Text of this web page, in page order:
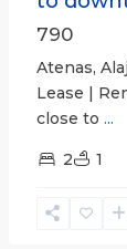
790
Atenas,
Lease |
close to ...
2 1